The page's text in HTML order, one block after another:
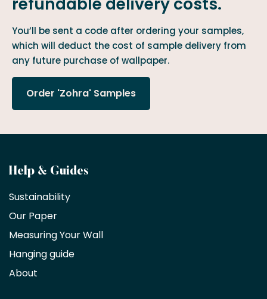
You’ll be sent a code after ordering your samples,
which will deduct the cost of sample delivery from
any future purchase of wallpaper.
Order 'Zohra' Samples
Become
a
trade
partner
Interior
decorators,
Help & Guides
Sustainability
Our Paper
Measuring Your Wall
Hanging guide
About